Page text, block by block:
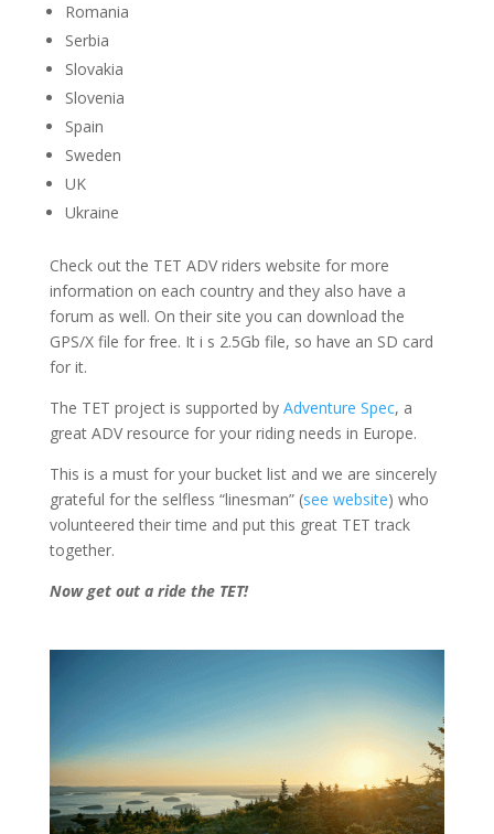
Romania
Serbia
Slovakia
Slovenia
Spain
Sweden
UK
Ukraine
Check out the TET ADV riders website for more
information on each country and they also have a
forum as well. On their site you can download the
GPS/X file for free. It i s 2.5Gb file, so have an SD card
for it.
The TET project is supported by Adventure Spec, a
great ADV resource for your riding needs in Europe.
This is a must for your bucket list and we are sincerely
grateful for the selfless “linesman” (see website) who
volunteered their time and put this great TET track
together.
Now get out a ride the TET!